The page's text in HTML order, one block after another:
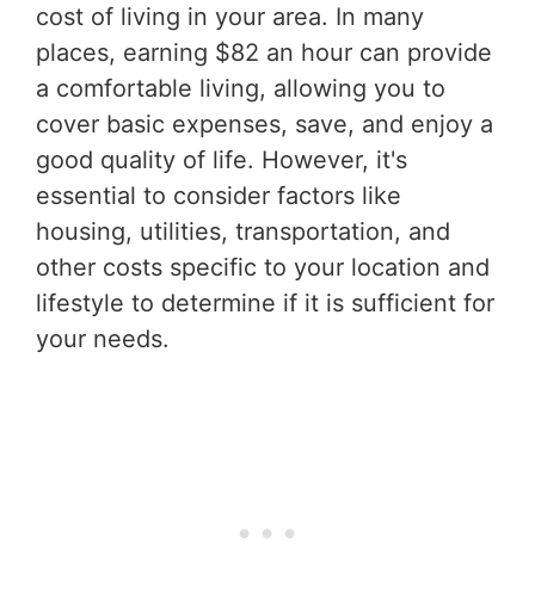
cost of living in your area. In many
places, earning $82 an hour can provide
a comfortable living, allowing you to
cover basic expenses, save, and enjoy a
good quality of life. However, it's
essential to consider factors like
housing, utilities, transportation, and
other costs specific to your location and
lifestyle to determine if it is sufficient for
your needs.